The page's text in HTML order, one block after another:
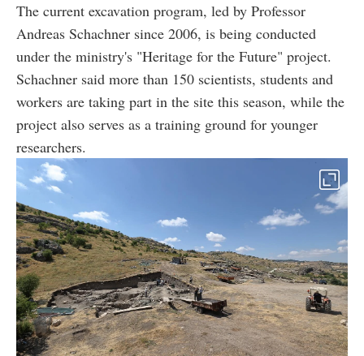
The current excavation program, led by Professor
Andreas Schachner since 2006, is being conducted
under the ministry's "Heritage for the Future" project.
Schachner said more than 150 scientists, students and
workers are taking part in the site this season, while the
project also serves as a training ground for younger
researchers.